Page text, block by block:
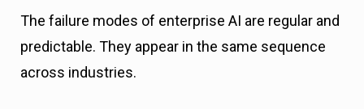
The failure modes of enterprise AI are regular and
predictable. They appear in the same sequence
across industries.